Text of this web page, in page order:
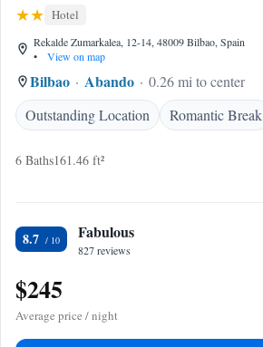
Hotel
Rekalde Zumarkalea, 12-14, 48009 Bilbao, Spain
•
View on map
Bilbao Abando
0.26 mi to center
Outstanding Location
Romantic Break
6 Baths161.46 ft²
8.7 Fabulous
827 reviews
$245
Average price / night